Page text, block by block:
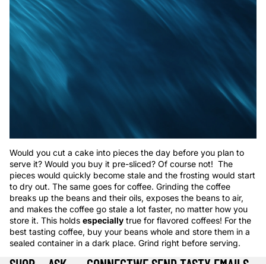
Would you cut a cake into pieces the day before you plan to
serve it? Would you buy it pre-sliced? Of course not! The
pieces would quickly become stale and the frosting would start
to dry out. The same goes for coffee. Grinding the coffee
breaks up the beans and their oils, exposes the beans to air,
and makes the coffee go stale a lot faster, no matter how you
store it. This holds especially true for flavored coffees! For the
best tasting coffee, buy your beans whole and store them in a
sealed container in a dark place. Grind right before serving.